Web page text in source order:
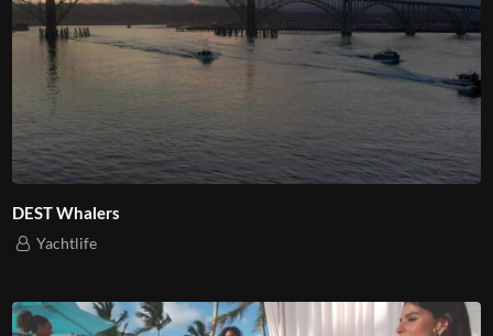
DEST Whalers
Yachtlife